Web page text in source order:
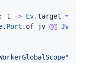
: t -> Ev.target =
. Port . of_jv @@ Jv